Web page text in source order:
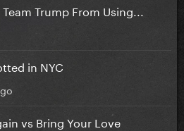
Trump From Using...
in NYC
vs Bring Your Love